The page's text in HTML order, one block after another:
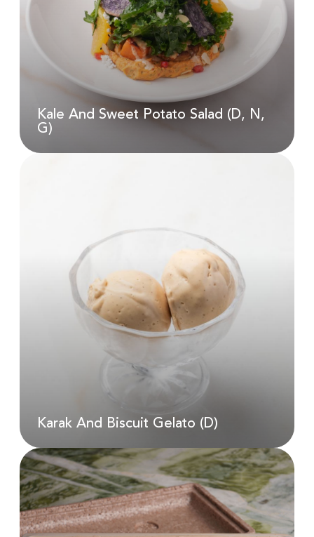
AED22.00
Kale And Sweet Potato Salad (D, N,
G)
Kale And Sweet Potato Salad (D,
N, G)
Karak And Biscuit Gelato (D)